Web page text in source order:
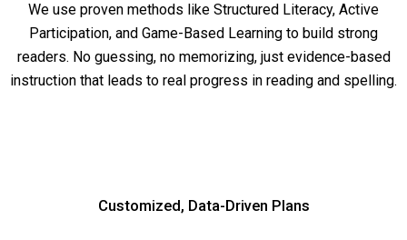
We use proven methods like Structured Literacy, Active
Participation, and Game-Based Learning to build strong
readers. No guessing, no memorizing, just evidence-based
instruction that leads to real progress in reading and spelling.
Customized, Data-Driven Plans